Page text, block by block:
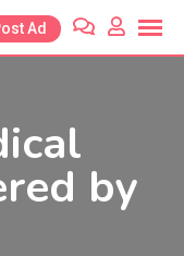
Ad
by